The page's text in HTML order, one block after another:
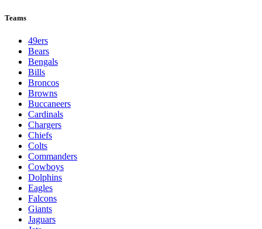
Teams
49ers
Bears
Bengals
Bills
Broncos
Browns
Buccaneers
Cardinals
Chargers
Chiefs
Colts
Commanders
Cowboys
Dolphins
Eagles
Falcons
Giants
Jaguars